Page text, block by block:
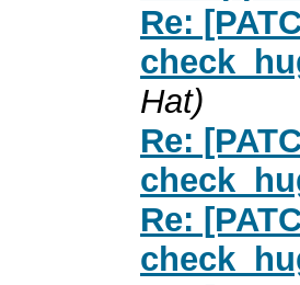
Re:
Hat)
Re:
Re: